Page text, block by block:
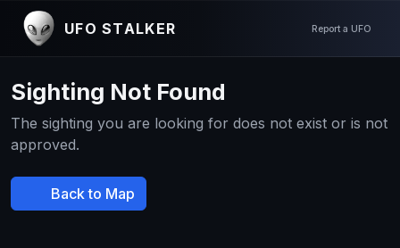
UFO STALKER Report a UFO
Sighting Not Found
The sighting you are looking for does not exist or is not
approved.
Back to Map